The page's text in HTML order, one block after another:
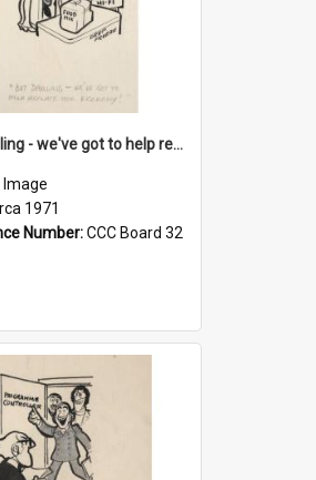
'But darling - we've got to help reflate the economy!'
Image
1971
Number:CCC Board 32